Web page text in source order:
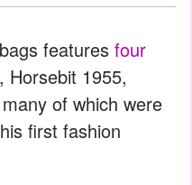
features four
Horsebit 1955,
of which were
first fashion